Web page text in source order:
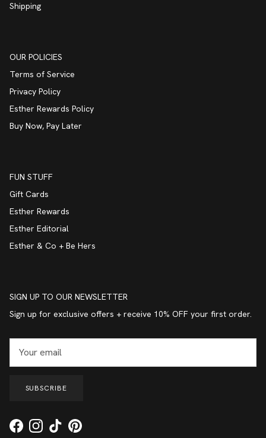
Shipping
OUR POLICIES
Terms of Service
Privacy Policy
Esther Rewards Policy
Buy Now, Pay Later
FUN STUFF
Gift Cards
Esther Rewards
Esther Editorial
Esther & Co + Be Hers
SIGN UP TO OUR NEWSLETTER
Sign up for exclusive offers + receive 10% OFF your first order.
SUBSCRIBE
FacebookInstagram
TikTokPinterest